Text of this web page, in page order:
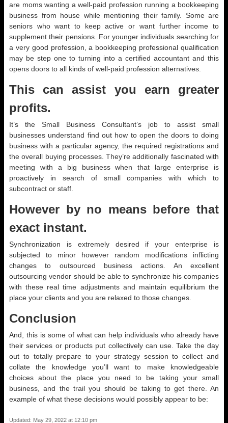
are moms wanting a well-paid profession running a bookkeeping
business from house while mentioning their family. Some are
seniors who want to keep active or want further income to
supplement their pensions. For younger individuals searching for
a very good profession, a bookkeeping professional qualification
may be step one to turning into a certified accountant and this
opens doors to all kinds of well-paid profession alternatives.
This can assist you earn greater
profits.
It’s the Small Business Consultant’s job to assist small
businesses understand find out how to open the doors to doing
business with a particular agency, the required registrations and
the overall buying processes. They’re additionally fascinated with
meeting with a big business when that large enterprise is
proactively in search of small companies with which to
subcontract or staff.
However by no means before that
exact instant.
Synchronization is extremely desired if your enterprise is
subjected to minor however random modifications inflicting
changes to outsourced business actions. An excellent
outsourcing vendor should be able to synchronize his companies
with these real time adjustments and maintain equilibrium the
place your clients and you are relaxed to those changes.
Conclusion
And, this is some of what can help individuals who already have
their services or products put collectively can use. Take the day
out to totally prepare to your strategy session to collect and
collate the knowledge you’ll want to make knowledgeable
choices about the place you need to be taking your small
business, and the trail you should be taking to get there. An
example of what these decisions would possibly appear to be:
Updated: May 29, 2022 at 12:10 pm